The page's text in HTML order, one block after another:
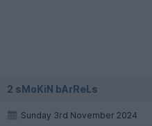
2 sMoKiN bArReLs
Sunday 3rd November 2024